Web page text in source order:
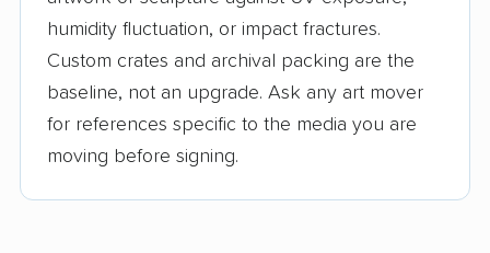
humidity fluctuation, or impact fractures.
Custom crates and archival packing are the
baseline, not an upgrade. Ask any art mover
for references specific to the media you are
moving before signing.